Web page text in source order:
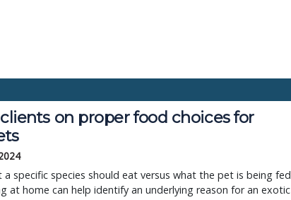
on proper food choices for
a specific species should eat versus what the pet is being fed
at home can help identify an underlying reason for an exotic